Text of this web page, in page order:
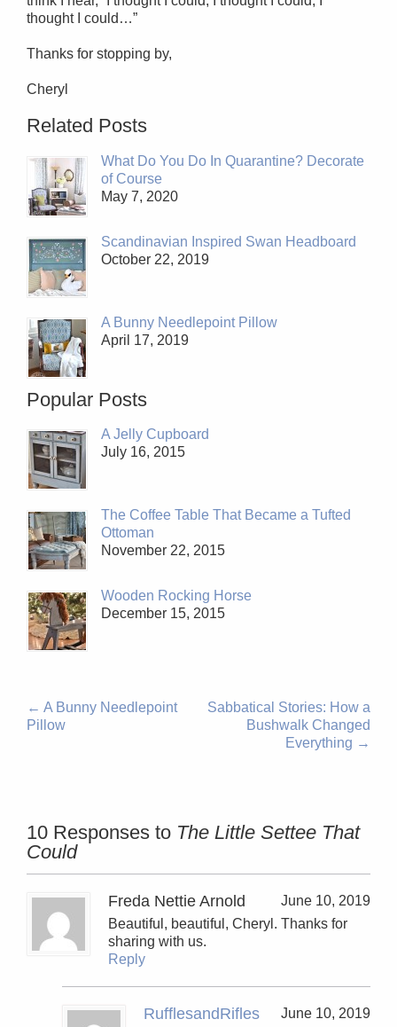
thought I could…”
Thanks for stopping by,
Cheryl
Related Posts
What Do You Do In Quarantine? Decorate
of Course
May 7, 2020
Scandinavian Inspired Swan Headboard
October 22, 2019
A Bunny Needlepoint Pillow
April 17, 2019
Popular Posts
A Jelly Cupboard
July 16, 2015
The Coffee Table That Became a Tufted
Ottoman
November 22, 2015
Wooden Rocking Horse
December 15, 2015
← A Bunny Needlepoint
Pillow
Sabbatical Stories: How a
Bushwalk Changed
Everything →
10 Responses to The Little Settee That
Could
Freda Nettie Arnold
June 10, 2019
Beautiful, beautiful, Cheryl. Thanks for
sharing with us.
Reply
RufflesandRifles
June 10, 2019